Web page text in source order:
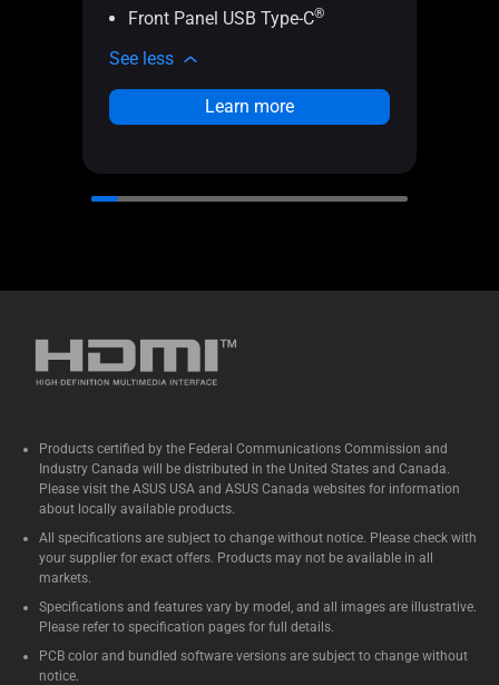
Front Panel USB Type-C®
See less
Learn more
Products certified by the Federal Communications Commission and
Industry Canada will be distributed in the United States and Canada.
Please visit the ASUS USA and ASUS Canada websites for information
about locally available products.
All specifications are subject to change without notice. Please check with
your supplier for exact offers. Products may not be available in all
markets.
Specifications and features vary by model, and all images are illustrative.
Please refer to specification pages for full details.
PCB color and bundled software versions are subject to change without
notice.